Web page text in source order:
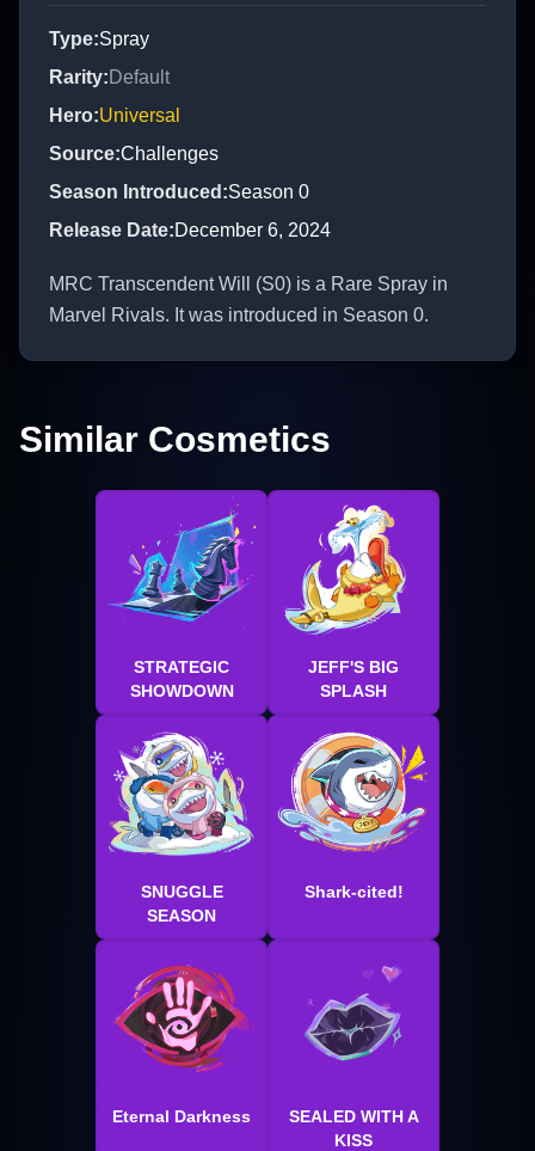
Type:Spray
Rarity:Default
Hero:Universal
Source:Challenges
Season Introduced :Season 0
Release Date:December 6, 2024
MRC Transcendent Will (S0) is a Rare Spray in
Marvel Rivals. It was introduced in Season 0.
Similar Cosmetics
STRATEGIC
SHOWDOWN
JEFF'S BIG
SPLASH
SNUGGLE
SEASON
Shark-cited!
Eternal Darkness
SEALED WITH A
KISS